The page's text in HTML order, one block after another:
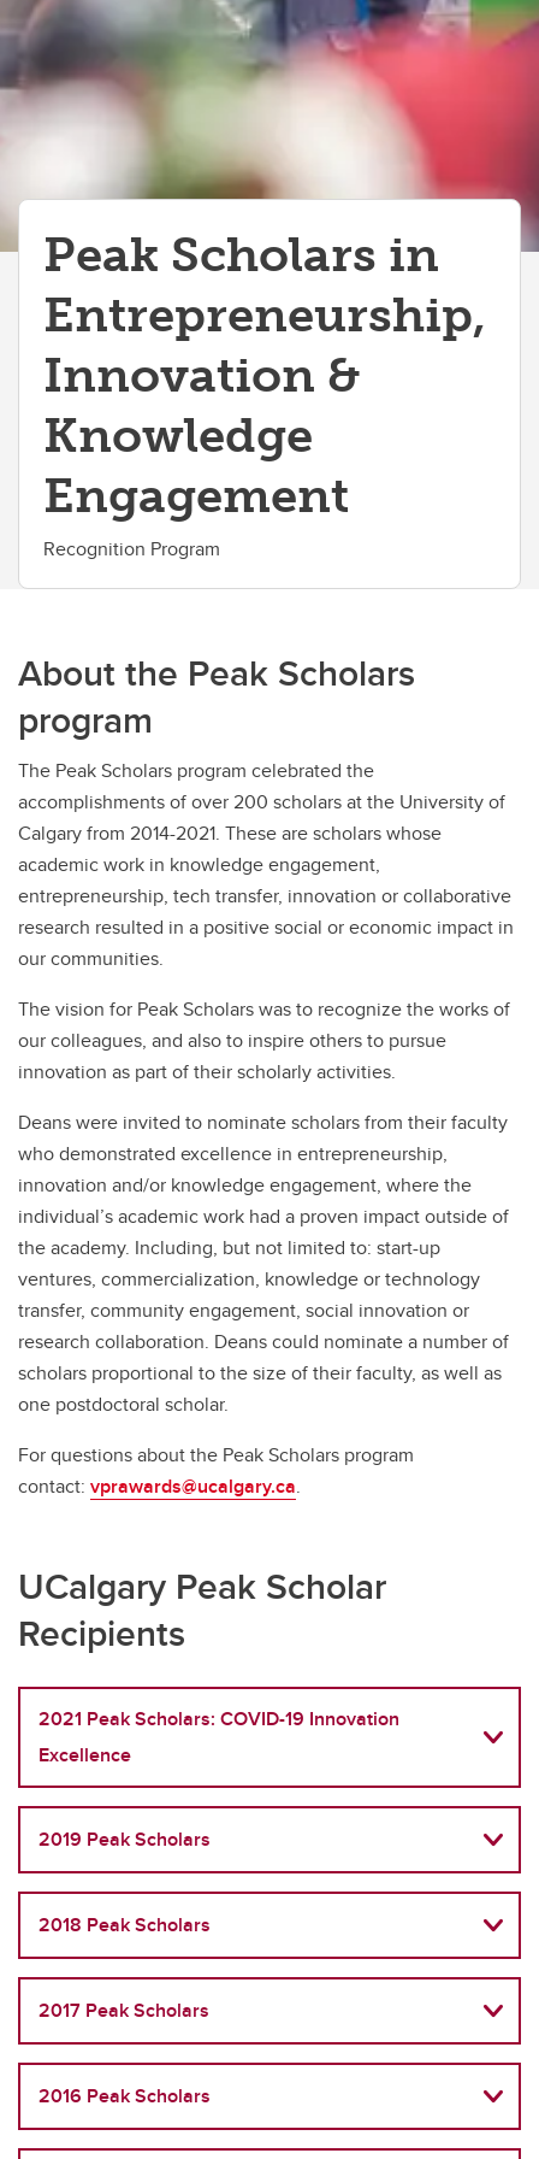
Peak Scholars in
Entrepreneurship,
Innovation &
Knowledge
Engagement
Recognition Program
About the Peak Scholars
program
The Peak Scholars program celebrated the
accomplishments of over 200 scholars at the University of
Calgary from 2014-2021. These are scholars whose
academic work in knowledge engagement,
entrepreneurship, tech transfer, innovation or collaborative
research resulted in a positive social or economic impact in
our communities.
The vision for Peak Scholars was to recognize the works of
our colleagues, and also to inspire others to pursue
innovation as part of their scholarly activities.
Deans were invited to nominate scholars from their faculty
who demonstrated excellence in entrepreneurship,
innovation and/or knowledge engagement, where the
individual’s academic work had a proven impact outside of
the academy. Including, but not limited to: start-up
ventures, commercialization, knowledge or technology
transfer, community engagement, social innovation or
research collaboration. Deans could nominate a number of
scholars proportional to the size of their faculty, as well as
one postdoctoral scholar.
For questions about the Peak Scholars program
contact: vprawards@ucalgary.ca.
UCalgary Peak Scholar
Recipients
2021 Peak Scholars: COVID-19 Innovation
Excellence
2019 Peak Scholars
2018 Peak Scholars
2017 Peak Scholars
2016 Peak Scholars